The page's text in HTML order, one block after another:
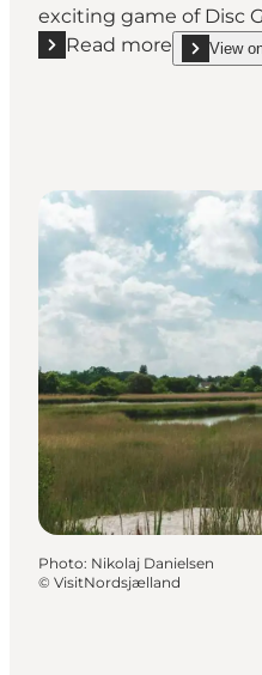
exciting game of Disc
Read more
Read more "Fredtoften
View
show
Photo: Nikolaj Danielsen
© VisitNordsjælland